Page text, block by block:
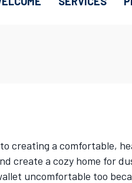
creating a comfortable,
create a cozy home for
uncomfortable too